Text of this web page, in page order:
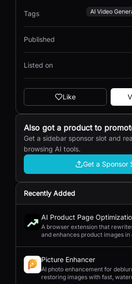
Tags AI Video
Published
Listed on
Like
Also got a product to
Get a sidebar sponsor slot and
browsing AI tools.
Get a Sponsor
Recently Added
AI Product Page
A browser extension that
and enhances product images
Picture Enhancer
AI photo enhancement for
restoring images with fast,